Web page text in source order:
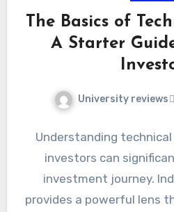
The Basics of
A Starter
University reviews
Understanding
investors can
investment journey.
provides a powerful lens